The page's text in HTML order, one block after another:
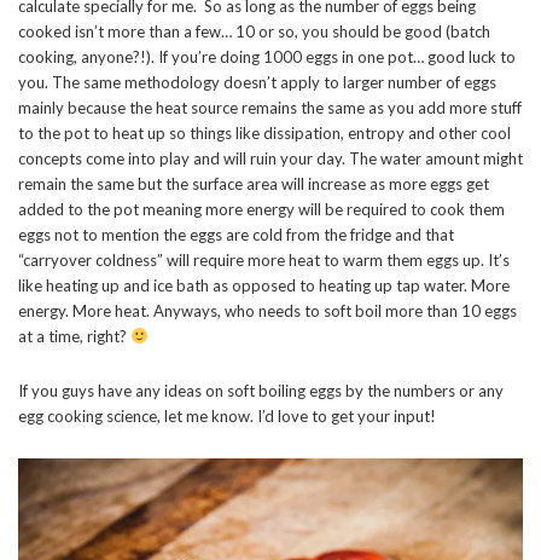
calculate specially for me. So as long as the number of eggs being
cooked isn’t more than a few… 10 or so, you should be good (batch
cooking, anyone?!). If you’re doing 1000 eggs in one pot… good luck to
you. The same methodology doesn’t apply to larger number of eggs
mainly because the heat source remains the same as you add more stuff
to the pot to heat up so things like dissipation, entropy and other cool
concepts come into play and will ruin your day. The water amount might
remain the same but the surface area will increase as more eggs get
added to the pot meaning more energy will be required to cook them
eggs not to mention the eggs are cold from the fridge and that
“carryover coldness” will require more heat to warm them eggs up. It’s
like heating up and ice bath as opposed to heating up tap water. More
energy. More heat. Anyways, who needs to soft boil more than 10 eggs
at a time, right?
If you guys have any ideas on soft boiling eggs by the numbers or any
egg cooking science, let me know. I’d love to get your input!